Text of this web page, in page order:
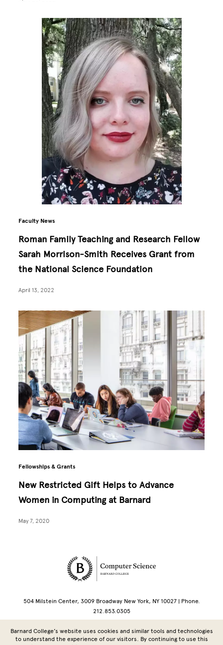
Faculty News
Roman Family Teaching and Research Fellow
Sarah Morrison-Smith Receives Grant from
the National Science Foundation
April 13, 2022
Fellowships & Grants
New Restricted Gift Helps to Advance
Women in Computing at Barnard
May 7, 2020
Site Footer
504 Milstein Center, 3009 Broadway New York, NY 10027 | Phone.
212.853.0305
Copyright © 2026 Barnard College | Columbia University
Barnard College’s website uses cookies and similar tools and technologies
to understand the experience of our visitors. By continuing to use this